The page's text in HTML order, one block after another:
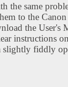
the same
to the
the User's
instructions
slightly fiddly